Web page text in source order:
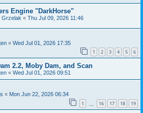
Engine "DarkHorse"
Grzelak « Thu Jul 09, 2026 11:46
« Wed Jul 01, 2026 17:35
1 2 3 4 5 6
2.2, Moby Dam, and Scan
« Wed Jul 01, 2026 09:51
« Mon Jun 22, 2026 06:34
1 16 17 18 19